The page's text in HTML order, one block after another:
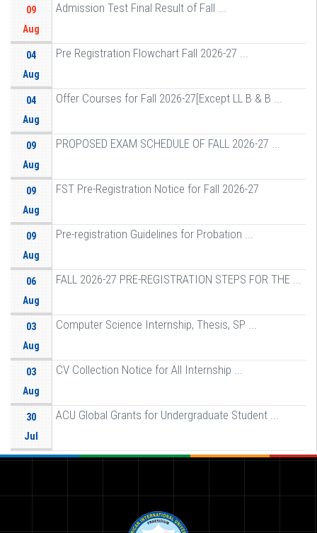
09
Aug
Admission Test Final Result of Fall ...
04
Aug
Pre Registration Flowchart Fall 2026-27 ...
04
Aug
Offer Courses for Fall 2026-27[Except LL B & B ...
09
Aug
PROPOSED EXAM SCHEDULE OF FALL 2026-27 ...
09
Aug
FST Pre-Registration Notice for Fall 2026-27
09
Aug
Pre-registration Guidelines for Probation ...
06
Aug
FALL 2026-27 PRE-REGISTRATION STEPS FOR THE ...
03
Aug
Computer Science Internship, Thesis, SP ...
03
Aug
CV Collection Notice for All Internship ...
30
Jul
ACU Global Grants for Undergraduate Student ...